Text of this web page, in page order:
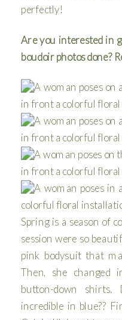
perfectly!
Are you interested in
boudoir photos done?
Spring is a season of
session were so
pink bodysuit that
Then, she changed
button-down shirts.
incredible in blue??